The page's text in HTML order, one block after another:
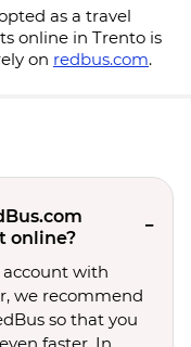
as a travel
online in Trento is
on redbus.com.
online?
account with
we recommend
so that you